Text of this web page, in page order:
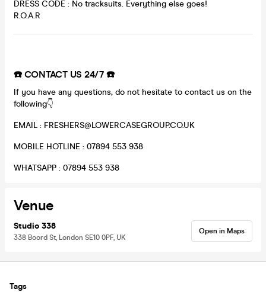
DRESS CODE : No tracksuits. Everything else goes!
R.O.A.R
☎️ CONTACT US 24/7 ☎️
If you have any questions, do not hesitate to contact us on the
following👇
EMAIL : FRESHERS@LOWERCASEGROUP.CO.UK
MOBILE HOTLINE : 07894 553 938
WHATSAPP : 07894 553 938
Venue
Studio 338
338 Boord St, London SE10 0PF, UK
Open in Maps
Tags